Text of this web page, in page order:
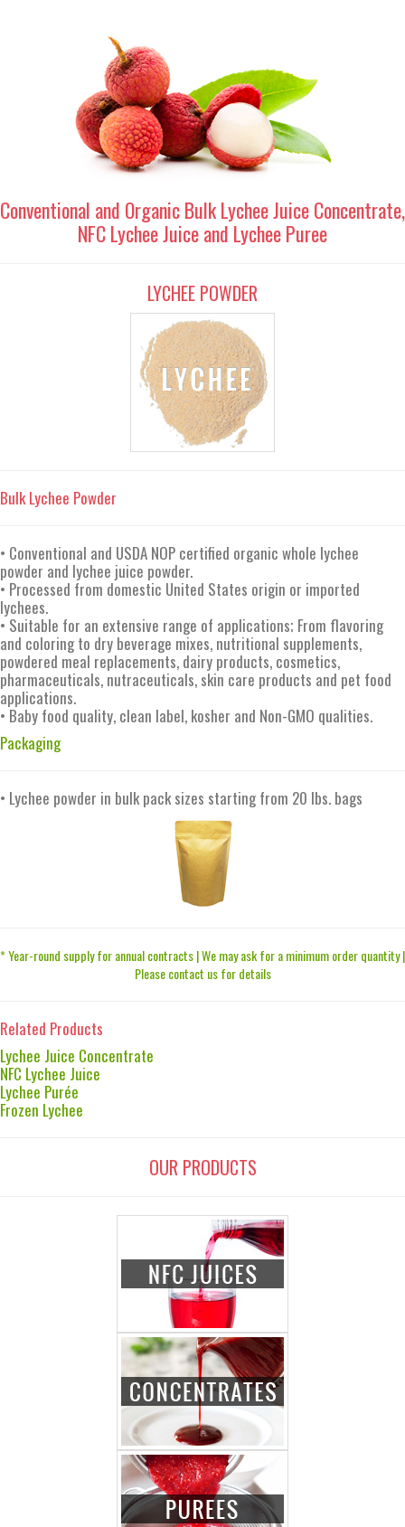
Conventional and Organic Bulk Lychee Juice Concentrate,
NFC Lychee Juice and Lychee Puree
LYCHEE POWDER
Bulk Lychee Powder
• Conventional and USDA NOP certified organic whole lychee
powder and lychee juice powder.
• Processed from domestic United States origin or imported
lychees.
• Suitable for an extensive range of applications; From flavoring
and coloring to dry beverage mixes, nutritional supplements,
powdered meal replacements, dairy products, cosmetics,
pharmaceuticals, nutraceuticals, skin care products and pet food
applications.
• Baby food quality, clean label, kosher and Non-GMO qualities.
Packaging
• Lychee powder in bulk pack sizes starting from 20 lbs. bags
* Year-round supply for annual contracts | We may ask for a minimum order quantity |
Please contact us for details
Related Products
Lychee Juice Concentrate
NFC Lychee Juice
Lychee Purée
Frozen Lychee
OUR PRODUCTS